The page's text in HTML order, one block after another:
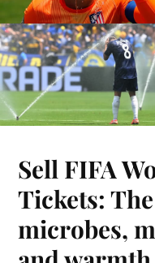
Sell FIFA
Tickets:
microbes,